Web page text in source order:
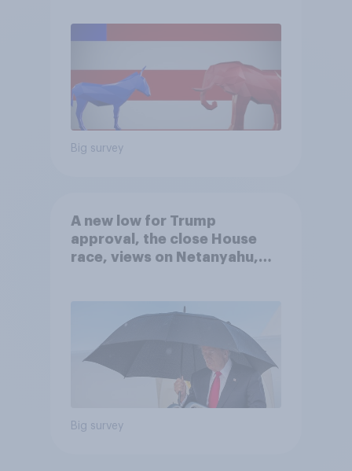
Big survey
A new low for Trump
approval, the close House
race, views on Netanyahu,
Big survey